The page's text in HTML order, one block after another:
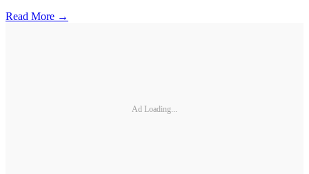
Read More →
Ad Loading...